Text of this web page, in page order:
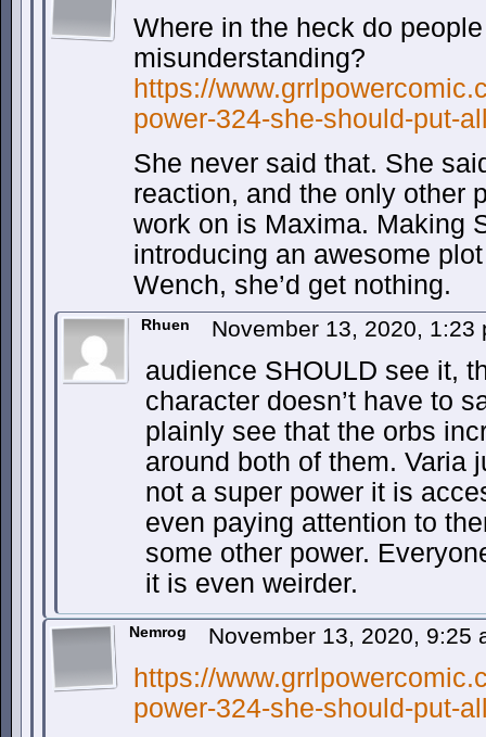
Where in the heck do
misunderstanding?
https://
power-324-she-should-put-
She never said that. She
reaction, and the only other
work on is Maxima. Making
introducing an awesome
Wench, she’d get nothing.
Rhuen November 13, 2020, 1:23
audience SHOULD see it,
character doesn’t have to
plainly see that the orbs
around both of them. Varia
not a super power it is
even paying attention to
some other power.
it is even weirder.
Nemrog November 13, 2020, 9:25
https://
power-324-she-should-put-